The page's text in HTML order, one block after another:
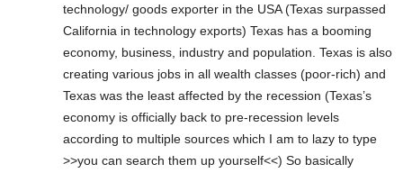
technology/ goods exporter in the USA (Texas surpassed
California in technology exports) Texas has a booming
economy, business, industry and population. Texas is also
creating various jobs in all wealth classes (poor-rich) and
Texas was the least affected by the recession (Texas’s
economy is officially back to pre-recession levels
according to multiple sources which I am to lazy to type
>>you can search them up yourself<<) So basically